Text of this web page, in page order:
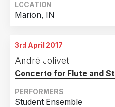
LOCATION
Marion, IN
3rd April 2017
André Jolivet
Concerto for Flute and
PERFORMERS
Student Ensemble